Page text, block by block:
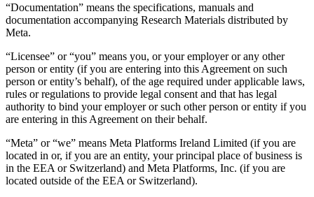
“Documentation” means the specifications, manuals and
documentation accompanying Research Materials distributed by
Meta.
“Licensee” or “you” means you, or your employer or any other
person or entity (if you are entering into this Agreement on such
person or entity’s behalf), of the age required under applicable laws,
rules or regulations to provide legal consent and that has legal
authority to bind your employer or such other person or entity if you
are entering in this Agreement on their behalf.
“Meta” or “we” means Meta Platforms Ireland Limited (if you are
located in or, if you are an entity, your principal place of business is
in the EEA or Switzerland) and Meta Platforms, Inc. (if you are
located outside of the EEA or Switzerland).